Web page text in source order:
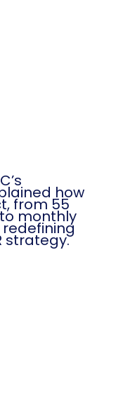
how
from 55
monthly
strategy.